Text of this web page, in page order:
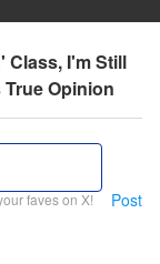
Class, I'm Still
True Opinion
faves on X! Post